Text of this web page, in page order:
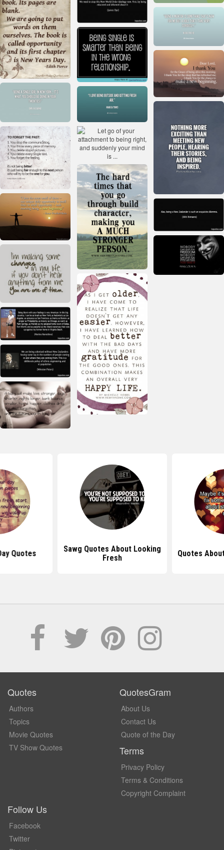
Quotes
Sawg Quotes About Looking
Fresh
Quotes
Quotes
Authors
Topics
Movie Quotes
TV Show Quotes
QuotesGram
About Us
Contact Us
Quote of the Day
Terms
Privacy Policy
Terms & Conditions
Copyright Complaint
Follow Us
Facebook
Twitter